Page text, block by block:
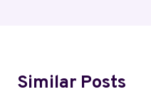
Similar Posts